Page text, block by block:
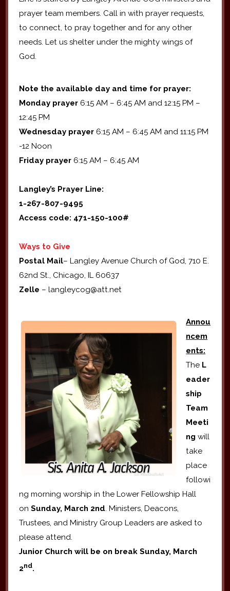
prayer team members. Call in with prayer requests,
to connect, to pray together and for any other
needs. Let us shelter under the mighty wings of
God.
Note the available day and time for prayer:
Monday prayer6:15 AM – 6:45 AM and 12:15 PM –
12:45 PM
Wednesday prayer6:15 AM – 6:45 AM and 11:15 PM
-12 Noon
Friday prayer6:15 AM – 6:45 AM
Langley’s Prayer Line:
1-267-807-9495
Access code: 471-150-100#
Ways to Give
Postal Mail– Langley Avenue Church of God, 710 E.
62nd St., Chicago, IL 60637
Zelle – langleycog@att.net
Annou
ncem
ents:
The L
eader
ship
Team
Meeti
ng will
take
place
followi
ng morning worship in the Lower Fellowship Hall
on Sunday, March 2nd. Ministers, Deacons,
Trustees, and Ministry Group Leaders are asked to
please attend.
Junior Church will be on break Sunday, March
2nd.